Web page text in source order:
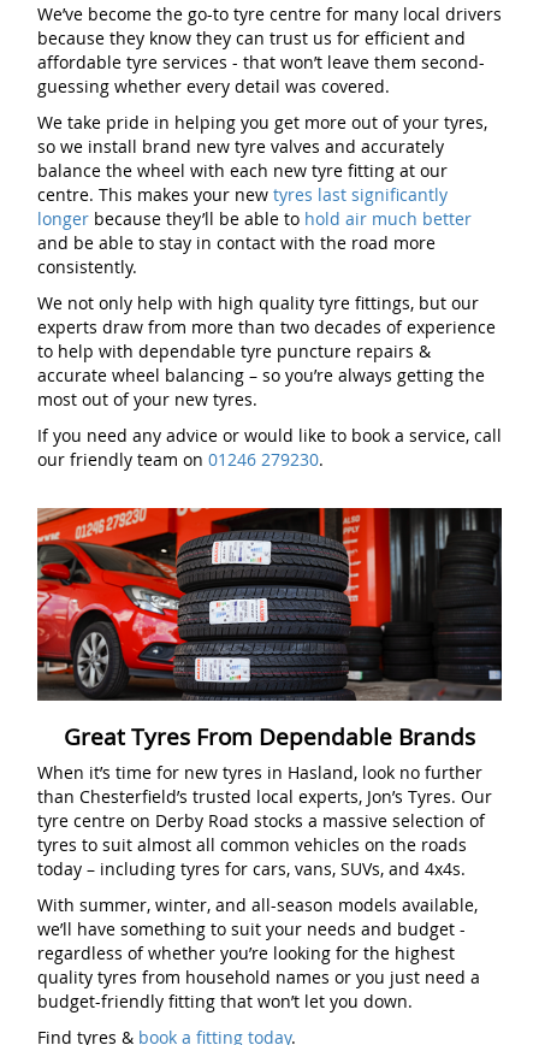
We’ve become the go-to tyre centre for many local drivers
because they know they can trust us for efficient and
affordable tyre services - that won’t leave them second-
guessing whether every detail was covered.
We take pride in helping you get more out of your tyres,
so we install brand new tyre valves and accurately
balance the wheel with each new tyre fitting at our
centre. This makes your new tyres last significantly
longer because they’ll be able to hold air much better
and be able to stay in contact with the road more
consistently.
We not only help with high quality tyre fittings, but our
experts draw from more than two decades of experience
to help with dependable tyre puncture repairs &
accurate wheel balancing – so you’re always getting the
most out of your new tyres.
If you need any advice or would like to book a service, call
our friendly team on 01246 279230.
Great Tyres From Dependable Brands
When it’s time for new tyres in Hasland, look no further
than Chesterfield’s trusted local experts, Jon’s Tyres. Our
tyre centre on Derby Road stocks a massive selection of
tyres to suit almost all common vehicles on the roads
today – including tyres for cars, vans, SUVs, and 4x4s.
With summer, winter, and all-season models available,
we’ll have something to suit your needs and budget -
regardless of whether you’re looking for the highest
quality tyres from household names or you just need a
budget-friendly fitting that won’t let you down.
Find tyres & book a fitting today.